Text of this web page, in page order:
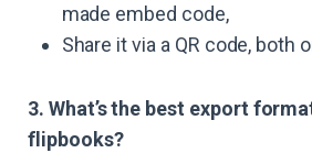
made embed code,
Share it via a QR code, both
3. What’s the best export
flipbooks?